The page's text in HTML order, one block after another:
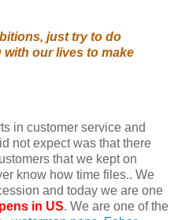
just try to do
our lives to make
in customer service and
not expect was that there
that we kept on
know how time files.. We
and today we are one
in US. We are one of the